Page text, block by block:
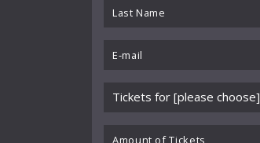
BBC Symphony Orchestra
Benedikt Koehlen
Benjamin Schmid
Berliner Sinfonie-Orchester
Berliner Symphoniker
Last
Name
*Email
*
Please
choose
event
Amount